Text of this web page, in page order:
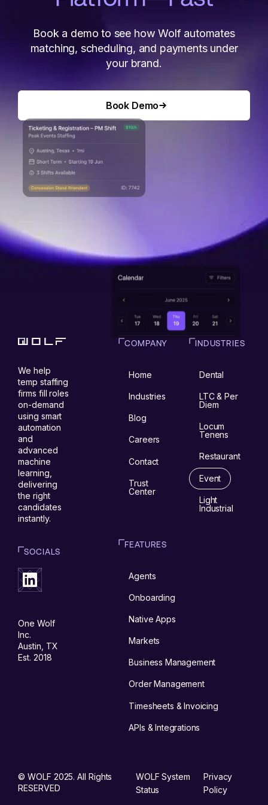
Book a demo to see how Wolf automates
matching, scheduling, and payments under
your brand.
Book Demo
We help
temp staffing
firms fill roles
on-demand
using smart
automation
and
advanced
machine
learning,
delivering
the right
candidates
instantly.
SOCIALS
One Wolf
Inc.
Austin, TX
Est. 2018
COMPANY
Home
Industries
Blog
Careers
Contact
Trust
Center
INDUSTRIES
Dental
LTC & Per
Diem
Locum
Tenens
Restaurant
Event
Light
Industrial
FEATURES
Agents
Onboarding
Native Apps
Markets
Business Management
Order Management
Timesheets & Invoicing
APIs & Integrations
© WOLF 2025. All Rights
RESERVED
WOLF System
Status
Privacy
Policy